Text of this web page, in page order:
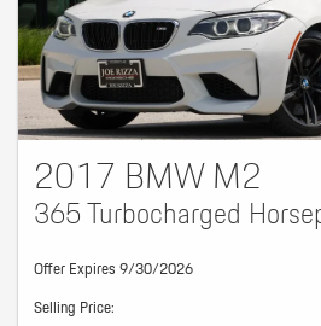
2017 BMW M2
365 Turbocharged
Offer Expires 9/30/2026
Selling Price: